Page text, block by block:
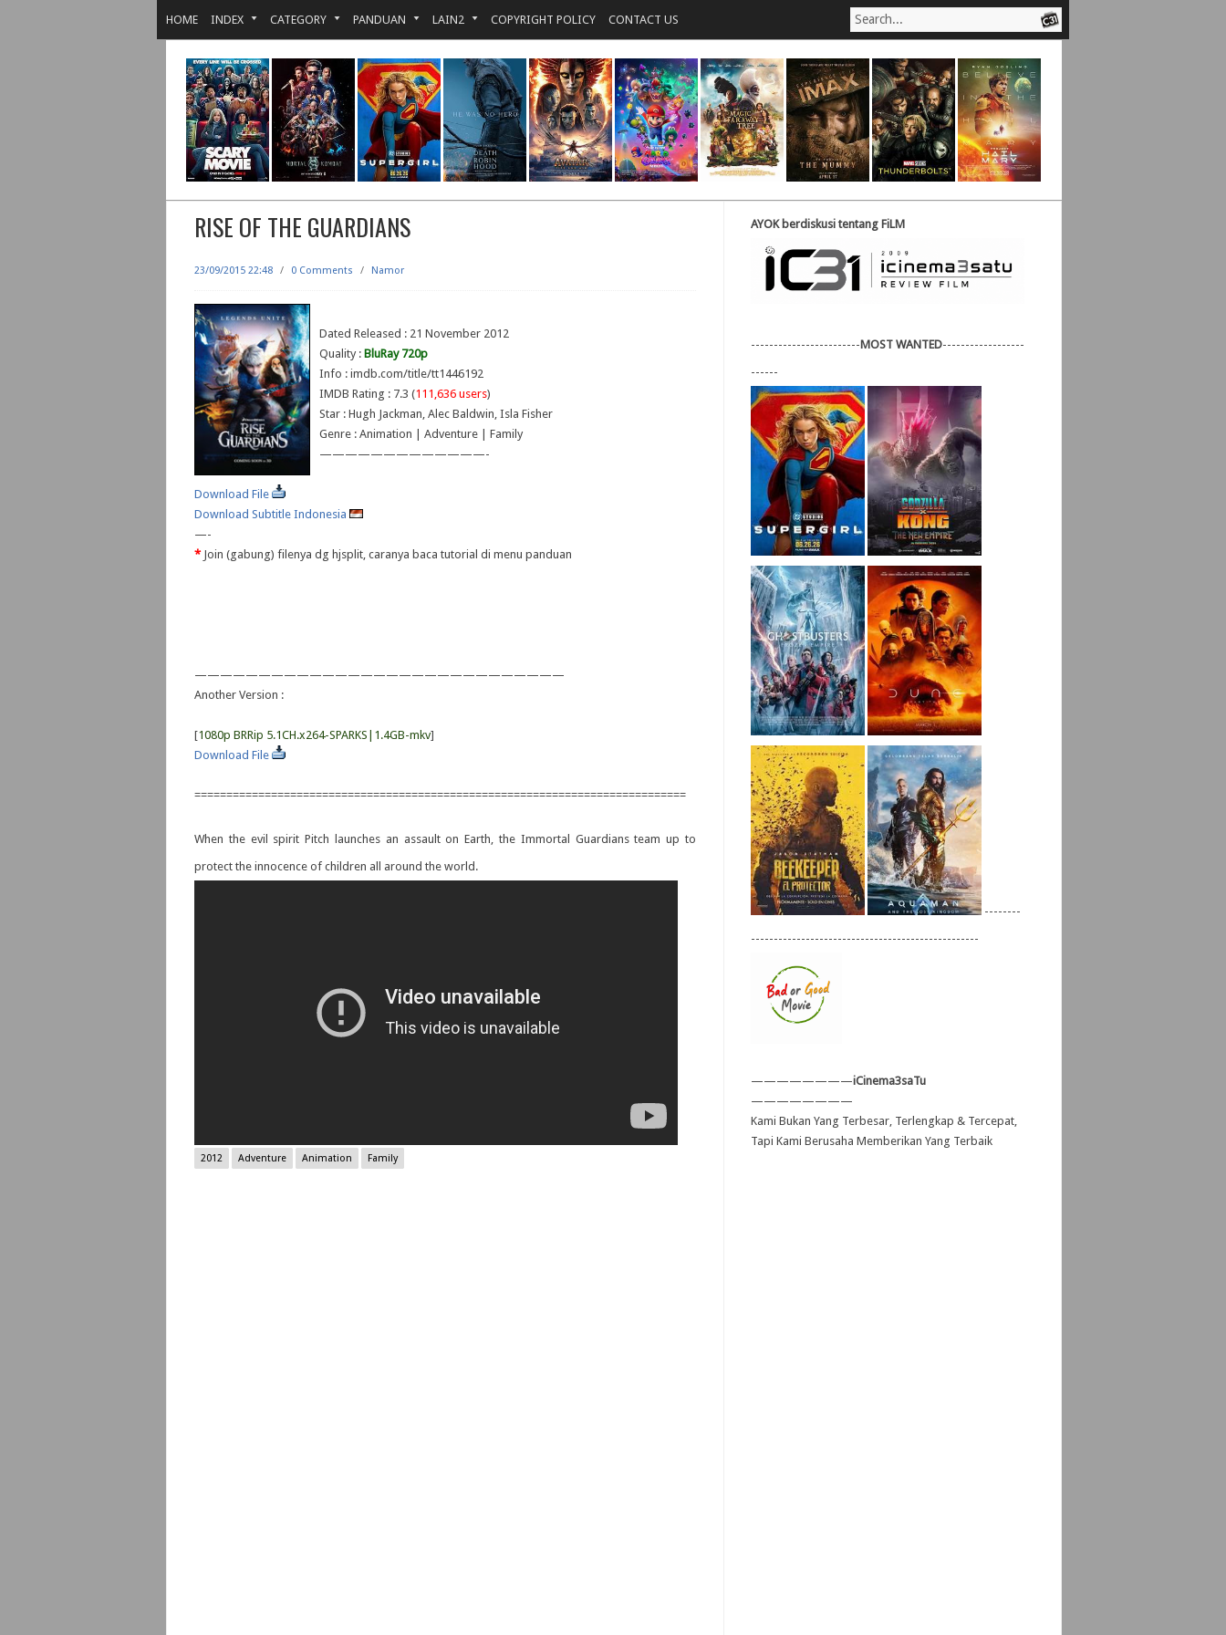
HOME INDEX CATEGORY PANDUAN LAIN2 COPYRIGHT POLICY CONTACT US
RISE OF THE GUARDIANS
23/09/2015 22:48 / 0 Comments / Namor
Dated Released : 21 November 2012
Quality : BluRay 720p
Info : imdb.com/title/tt1446192
IMDB Rating : 7.3 (111,636 users)
Star : Hugh Jackman, Alec Baldwin, Isla Fisher
Genre : Animation | Adventure | Family
—————————————-
Download File
Download Subtitle Indonesia
—-
*Join (gabung) filenya dg hjsplit, caranya baca tutorial di menu panduan
—————————————————————————————
Another Version :
[1080p BRRip 5.1CH.x264-SPARKS|1.4GB-mkv]
Download File
=============================================================================
When the evil spirit Pitch launches an assault on Earth, the Immortal Guardians team up to
protect the innocence of children all around the world.
2012 Adventure Animation Family
AYOK berdiskusi tentang FiLM
------------------------MOST WANTED------------------
------
--------
--------------------------------------------------
————————iCinema3saTu
————————
Kami Bukan Yang Terbesar, Terlengkap & Tercepat,
Tapi Kami Berusaha Memberikan Yang Terbaik